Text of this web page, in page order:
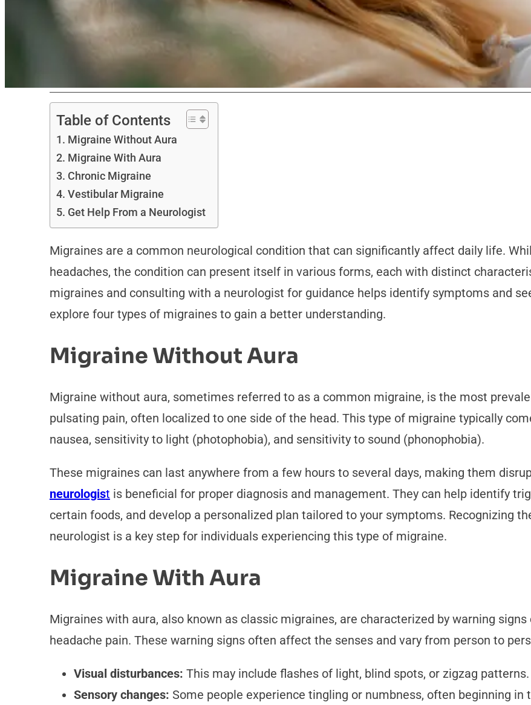
Table of Contents
Migraine Without Aura
Migraine With Aura
Chronic Migraine
Vestibular Migraine
Get Help From a Neurologist
Migraines are a common neurological condition that can significantly affect daily life.
headaches, the condition can present itself in various forms, each with distinct
migraines and consulting with a neurologist for guidance helps identify symptoms and
explore four types of migraines to gain a better understanding.
Migraine Without Aura
Migraine without aura, sometimes referred to as a common migraine, is the most
pulsating pain, often localized to one side of the head. This type of migraine typically
nausea, sensitivity to light (photophobia), and sensitivity to sound (phonophobia).
These migraines can last anywhere from a few hours to several days, making them
neurologist is beneficial for proper diagnosis and management. They can help identify
certain foods, and develop a personalized plan tailored to your symptoms. Recognizing
neurologist is a key step for individuals experiencing this type of migraine.
Migraine With Aura
Migraines with aura, also known as classic migraines, are characterized by warning
headache pain. These warning signs often affect the senses and vary from person to
Visual disturbances: This may include flashes of light, blind spots, or zigzag patterns.
Sensory changes: Some people experience tingling or numbness, often beginning